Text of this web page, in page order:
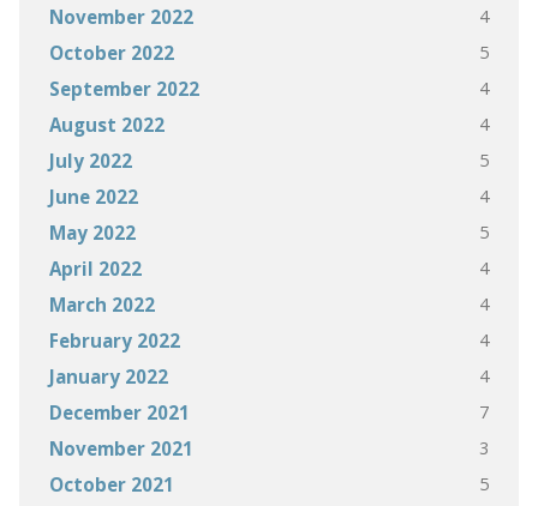
November 2022 4
October 2022 5
September 2022 4
August 2022 4
July 2022 5
June 2022 4
May 2022 5
April 2022 4
March 2022 4
February 2022 4
January 2022 4
December 2021 7
November 2021 3
October 2021 5